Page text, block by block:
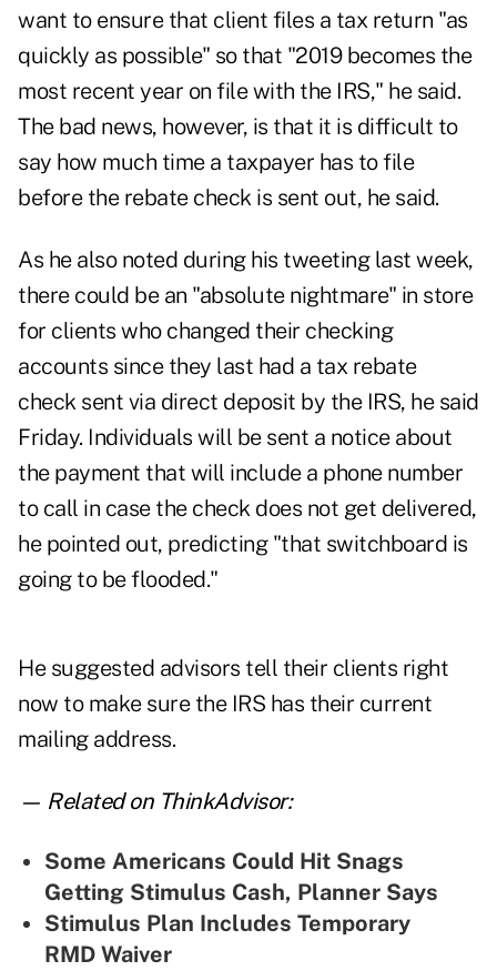
want to ensure that client files a tax return "as
quickly as possible" so that "2019 becomes the
most recent year on file with the IRS," he said.
The bad news, however, is that it is difficult to
say how much time a taxpayer has to file
before the rebate check is sent out, he said.
As he also noted during his tweeting last week,
there could be an "absolute nightmare" in store
for clients who changed their checking
accounts since they last had a tax rebate
check sent via direct deposit by the IRS, he said
Friday. Individuals will be sent a notice about
the payment that will include a phone number
to call in case the check does not get delivered,
he pointed out, predicting "that switchboard is
going to be flooded."
He suggested advisors tell their clients right
now to make sure the IRS has their current
mailing address.
— Related on ThinkAdvisor:
Some Americans Could Hit Snags
Getting Stimulus Cash, Planner Says
Stimulus Plan Includes Temporary
RMD Waiver